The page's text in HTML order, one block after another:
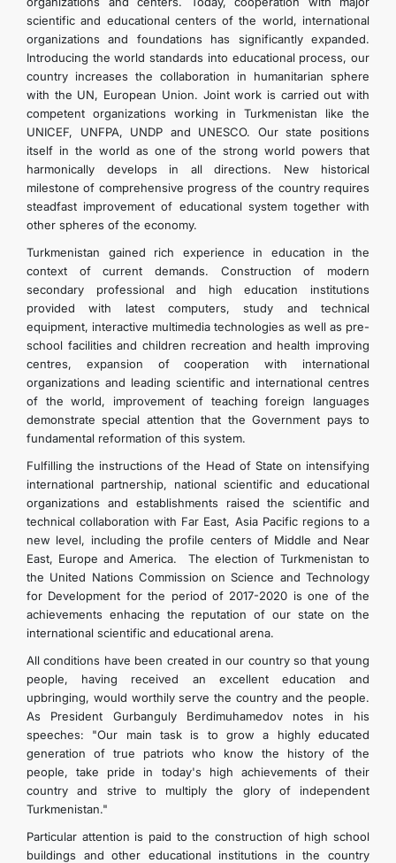
scientific and educational centers of the world, international
organizations and foundations has significantly expanded.
Introducing the world standards into educational process, our
country increases the collaboration in humanitarian sphere
with the UN, European Union. Joint work is carried out with
competent organizations working in Turkmenistan like the
UNICEF, UNFPA, UNDP and UNESCO. Our state positions
itself in the world as one of the strong world powers that
harmonically develops in all directions. New historical
milestone of comprehensive progress of the country requires
steadfast improvement of educational system together with
other spheres of the economy.
Turkmenistan gained rich experience in education in the
context of current demands. Construction of modern
secondary professional and high education institutions
provided with latest computers, study and technical
equipment, interactive multimedia technologies as well as pre-
school facilities and children recreation and health improving
centres, expansion of cooperation with international
organizations and leading scientific and international centres
of the world, improvement of teaching foreign languages
demonstrate special attention that the Government pays to
fundamental reformation of this system.
Fulfilling the instructions of the Head of State on intensifying
international partnership, national scientific and educational
organizations and establishments raised the scientific and
technical collaboration with Far East, Asia Pacific regions to a
new level, including the profile centers of Middle and Near
East, Europe and America. The election of Turkmenistan to
the United Nations Commission on Science and Technology
for Development for the period of 2017-2020 is one of the
achievements enhacing the reputation of our state on the
international scientific and educational arena.
All conditions have been created in our country so that young
people, having received an excellent education and
upbringing, would worthily serve the country and the people.
As President Gurbanguly Berdimuhamedov notes in his
speeches: "Our main task is to grow a highly educated
generation of true patriots who know the history of the
people, take pride in today's high achievements of their
country and strive to multiply the glory of independent
Turkmenistan."
Particular attention is paid to the construction of high school
buildings and other educational institutions in the country